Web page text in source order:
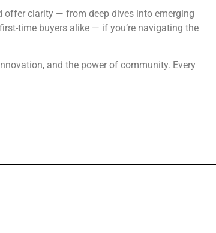
offer clarity — from deep dives into emerging
time buyers alike — if you’re navigating the
and the power of community. Every